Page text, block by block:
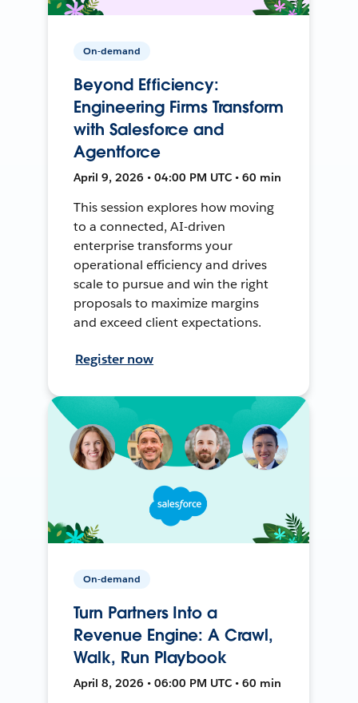
On-demand
Beyond Efficiency:
Engineering Firms Transform
with Salesforce and
Agentforce
April 9, 2026 • 04:00 PM UTC • 60 min
This session explores how moving
to a connected, AI-driven
enterprise transforms your
operational efficiency and drives
scale to pursue and win the right
proposals to maximize margins
and exceed client expectations.
Register now
On-demand
Turn Partners Into a
Revenue Engine: A Crawl,
Walk, Run Playbook
April 8, 2026 • 06:00 PM UTC • 60 min